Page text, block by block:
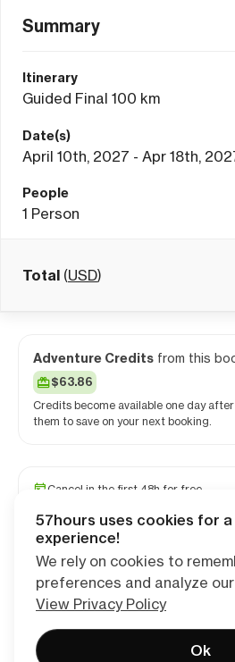
Summary
Itinerary
Guided Final 100 km
Date(s)
April 10th, 2027 - Apr 18th,
People
1 Person
Total (USD)
Adventure Credits from this
$63.86
Credits become available one day
them to save on your next booking.
Cancel in the first 48h for free
Travel and medical insurance
Continue
57hours uses cookies for
experience!
We rely on cookies to
preferences and analyze
View Privacy Policy
Ok